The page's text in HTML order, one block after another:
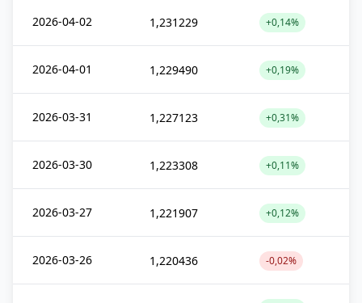
2026-04-02 1,231229 +0,14%
2026-04-01 1,229490 +0,19%
2026-03-31 1,227123 +0,31%
2026-03-30 1,223308 +0,11%
2026-03-27 1,221907 +0,12%
2026-03-26 1,220436 -0,02%